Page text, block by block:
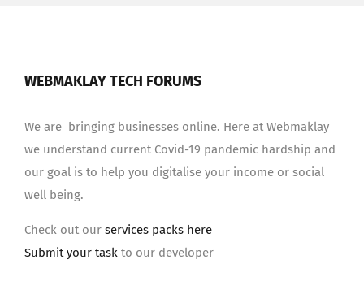
WEBMAKLAY TECH FORUMS
We are bringing businesses online. Here at Webmaklay
we understand current Covid-19 pandemic hardship and
our goal is to help you digitalise your income or social
well being.
Check out our services packs here
Submit your task to our developer